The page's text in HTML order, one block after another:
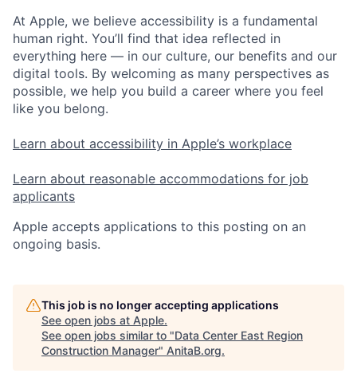
At Apple, we believe accessibility is a fundamental
human right. You’ll find that idea reflected in
everything here — in our culture, our benefits and our
digital tools. By welcoming as many perspectives as
possible, we help you build a career where you feel
like you belong.
Learn about accessibility in Apple’s workplace
Learn about reasonable accommodations for job
applicants
Apple accepts applications to this posting on an
ongoing basis.
This job is no longer accepting applications
See open jobs at Apple.
See open jobs similar to "Data Center East Region
Construction Manager" AnitaB.org.